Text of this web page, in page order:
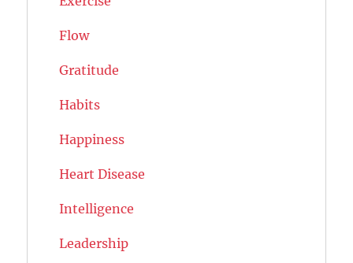
Flow
Gratitude
Habits
Happiness
Heart Disease
Intelligence
Leadership